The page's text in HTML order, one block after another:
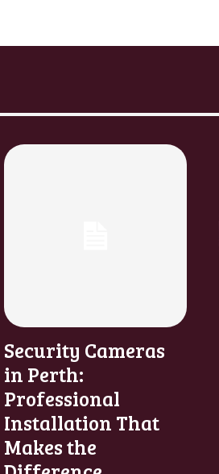
Security Cameras
in Perth:
Professional
Installation That
Makes the